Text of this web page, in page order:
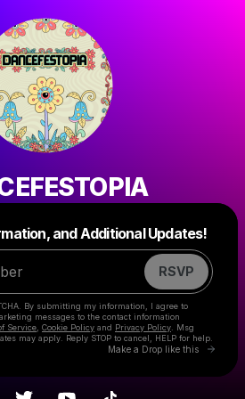
and Additional Updates!
RSVP
By submitting my information, I agree to
messages to the contact information
Service Cookie Policy and Privacy Policy . Msg
may apply. Reply STOP to cancel, HELP for help.
Make a Drop like this Go
a drop like this